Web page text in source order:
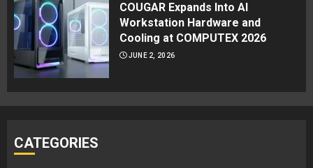
COUGAR Expands Into AI
Workstation Hardware and
Cooling at COMPUTEX 2026
JUNE 2, 2026
CATEGORIES